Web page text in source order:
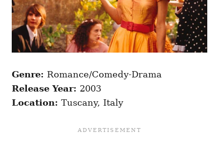
Genre: Romance/Comedy-Drama
Release Year: 2003
Location: Tuscany, Italy